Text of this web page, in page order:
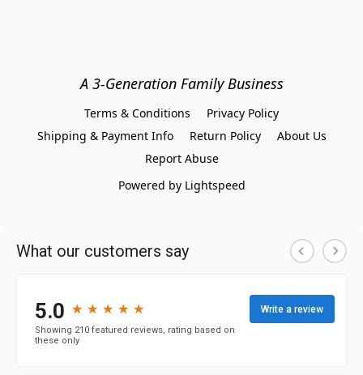
A 3-Generation Family Business
Terms & Conditions
Privacy Policy
Shipping & Payment Info
Return Policy
About Us
Report Abuse
Powered by Lightspeed